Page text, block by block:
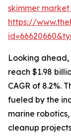
skimmer
https://
Looking
reach $1.98
CAGR of 8.2%.
fueled by the
marine
cleanup